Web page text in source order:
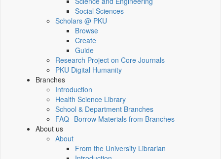
Social Sciences
Scholars @ PKU
Browse
Create
Guide
Research Project on Core Journals
PKU Digital Humanity
Branches
Introduction
Health Science Library
School & Department Branches
FAQ--Borrow Materials from Branches
About us
About
From the University Librarian